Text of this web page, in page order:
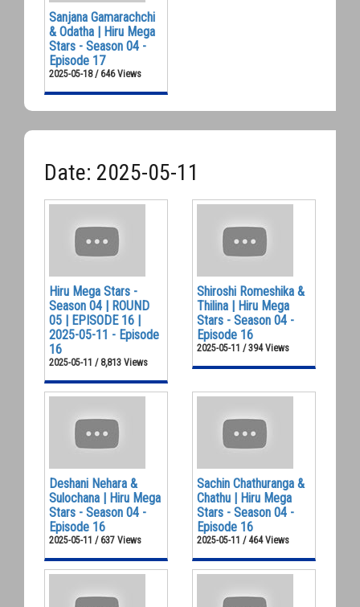
Sanjana Gamarachchi
& Odatha | Hiru Mega
Stars - Season 04 -
Episode 17
2025-05-18 / 646 Views
Date: 2025-05-11
Hiru Mega Stars -
Season 04 | ROUND
05 | EPISODE 16 |
2025-05-11 - Episode
16
2025-05-11 / 8,813 Views
Shiroshi Romeshika &
Thilina | Hiru Mega
Stars - Season 04 -
Episode 16
2025-05-11 / 394 Views
Deshani Nehara &
Sulochana | Hiru Mega
Stars - Season 04 -
Episode 16
2025-05-11 / 637 Views
Sachin Chathuranga &
Chathu | Hiru Mega
Stars - Season 04 -
Episode 16
2025-05-11 / 464 Views